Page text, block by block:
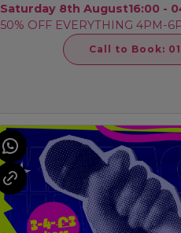
Saturday 8th August16:00 -
50% OFF EVERYTHING 4PM-
Call to Book: